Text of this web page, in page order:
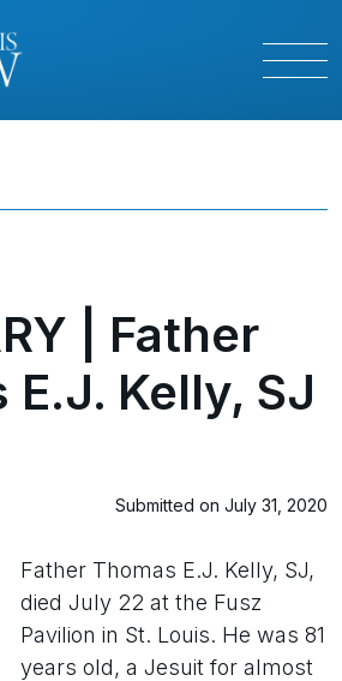
| Father
E.J. Kelly, SJ
Submitted on July 31, 2020
Father Thomas E.J. Kelly, SJ,
died July 22 at the Fusz
Pavilion in St. Louis. He was 81
years old, a Jesuit for almost